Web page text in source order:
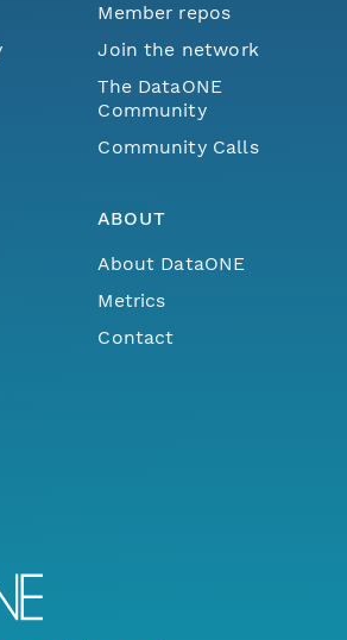
Member repos
Join the network
The DataONE
Community
Community Calls
ABOUT
About DataONE
Metrics
Contact